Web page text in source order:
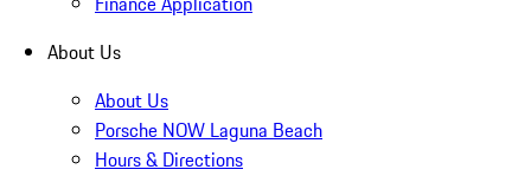
About Us
About Us
Porsche NOW Laguna Beach
Hours & Directions